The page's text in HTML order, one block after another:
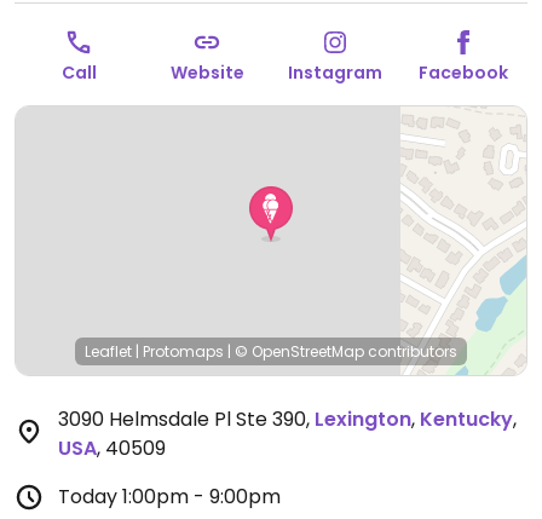
Call Website Instagram Facebook
Leaflet | Protomaps | © OpenStreetMap contributors
3090 Helmsdale Pl Ste 390, Lexington, Kentucky,
USA, 40509
Today1:00pm - 9:00pm